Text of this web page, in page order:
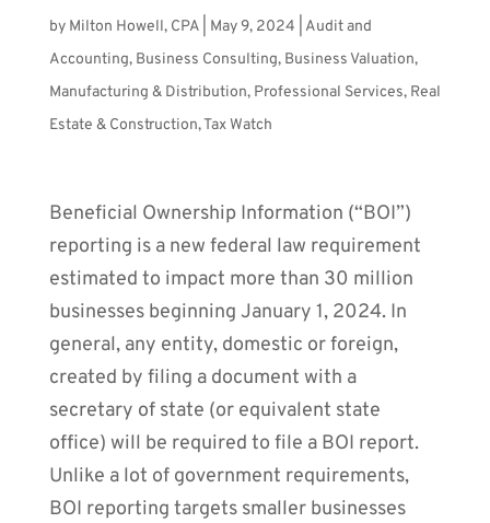
by Milton Howell, CPA| May 9, 2024
Audit and
Accounting, Business Consulting, Business Valuation,
Manufacturing & Distribution, Professional Services, Real
Estate & Construction,Tax Watch
Beneficial Ownership Information (“BOI”)
reporting is a new federal law requirement
estimated to impact more than 30 million
businesses beginning January 1, 2024. In
general, any entity, domestic or foreign,
created by filing a document with a
secretary of state (or equivalent state
office) will be required to file a BOI report.
Unlike a lot of government requirements,
BOI reporting targets smaller businesses